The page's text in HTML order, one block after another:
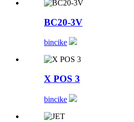
BC20-3V
bincike
X POS 3
bincike